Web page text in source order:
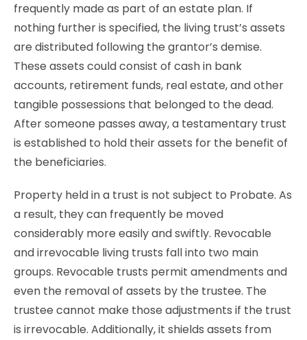
frequently made as part of an estate plan. If
nothing further is specified, the living trust’s assets
are distributed following the grantor’s demise.
These assets could consist of cash in bank
accounts, retirement funds, real estate, and other
tangible possessions that belonged to the dead.
After someone passes away, a testamentary trust
is established to hold their assets for the benefit of
the beneficiaries.
Property held in a trust is not subject to Probate. As
a result, they can frequently be moved
considerably more easily and swiftly. Revocable
and irrevocable living trusts fall into two main
groups. Revocable trusts permit amendments and
even the removal of assets by the trustee. The
trustee cannot make those adjustments if the trust
is irrevocable. Additionally, it shields assets from